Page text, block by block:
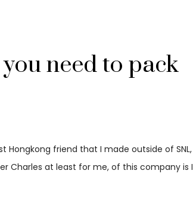
need to pack
friend that I made outside of SNL,
Charles at least for me, of this company is I